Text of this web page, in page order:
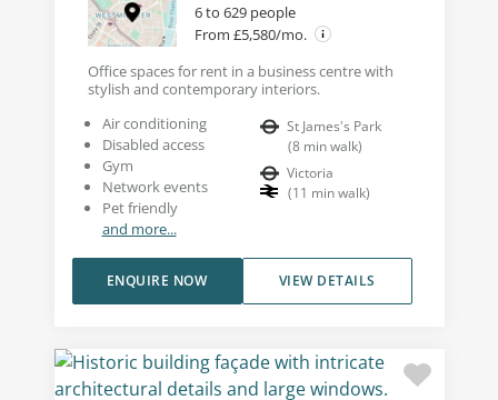
6 to 629 people
From £5,580/mo.
Office spaces for rent in a business centre with
stylish and contemporary interiors.
Air conditioning
Disabled access
Gym
Network events
Pet friendly
and more...
St James's Park
(8 min walk)
Victoria
(11 min walk)
VIEW DETAILS
ENQUIRE NOW